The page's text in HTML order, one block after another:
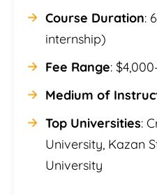
Course Duration:
internship)
Fee Range:
Medium of
Top Universities:
University, Kazan
University